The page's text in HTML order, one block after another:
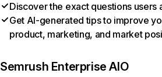
Discover the exact questions users
Get AI-generated tips to improve
product, marketing, and market
Semrush Enterprise AIO